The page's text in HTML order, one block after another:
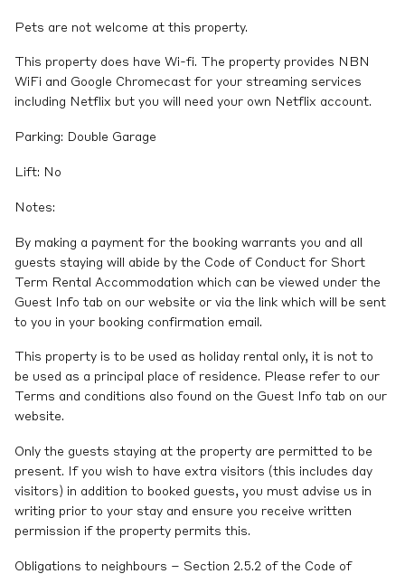
Pets are not welcome at this property.
This property does have Wi-fi. The property provides NBN
WiFi and Google Chromecast for your streaming services
including Netflix but you will need your own Netflix account.
Parking: Double Garage
Lift: No
Notes:
By making a payment for the booking warrants you and all
guests staying will abide by the Code of Conduct for Short
Term Rental Accommodation which can be viewed under the
Guest Info tab on our website or via the link which will be sent
to you in your booking confirmation email.
This property is to be used as holiday rental only, it is not to
be used as a principal place of residence. Please refer to our
Terms and conditions also found on the Guest Info tab on our
website.
Only the guests staying at the property are permitted to be
present. If you wish to have extra visitors (this includes day
visitors) in addition to booked guests, you must advise us in
writing prior to your stay and ensure you receive written
permission if the property permits this.
Obligations to neighbours – Section 2.5.2 of the Code of